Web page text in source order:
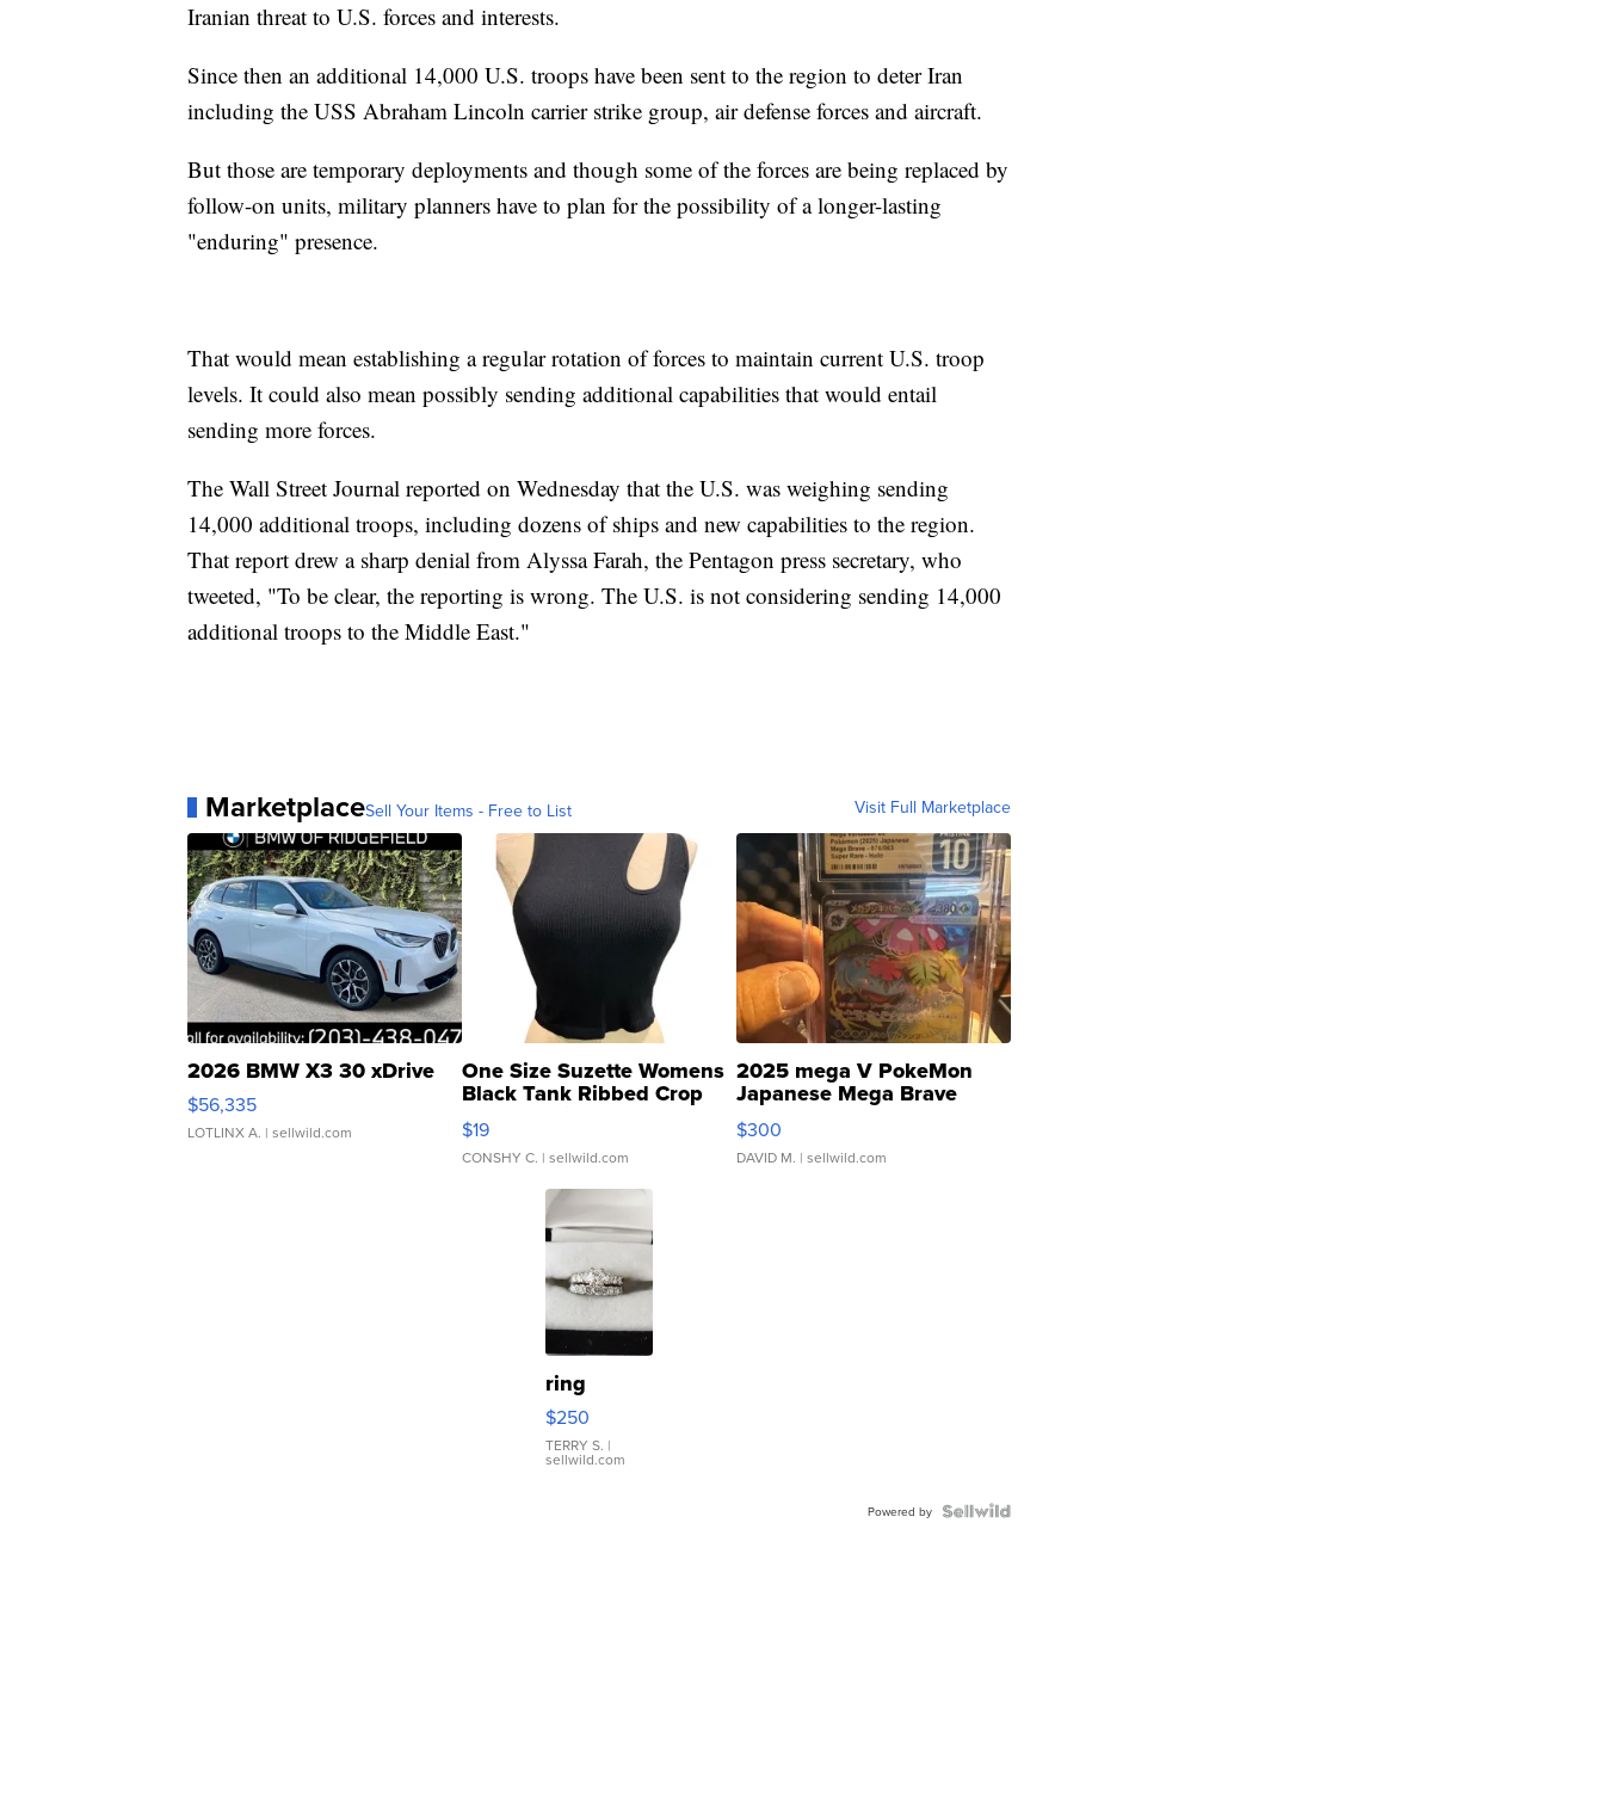
Iranian threat to U.S. forces and interests.
Since then an additional 14,000 U.S. troops have been sent to the region to deter Iran
including the USS Abraham Lincoln carrier strike group, air defense forces and aircraft.
But those are temporary deployments and though some of the forces are being replaced by
follow-on units, military planners have to plan for the possibility of a longer-lasting
"enduring" presence.
That would mean establishing a regular rotation of forces to maintain current U.S. troop
levels. It could also mean possibly sending additional capabilities that would entail
sending more forces.
The Wall Street Journal reported on Wednesday that the U.S. was weighing sending
14,000 additional troops, including dozens of ships and new capabilities to the region.
That report drew a sharp denial from Alyssa Farah, the Pentagon press secretary, who
tweeted, "To be clear, the reporting is wrong. The U.S. is not considering sending 14,000
additional troops to the Middle East."
MarketplaceSell Your Items - Free to List Visit Full Marketplace
2026 BMW X3 30 xDrive
$56,335
LOTLINX A. | sellwild.com
One Size Suzette Womens
Black Tank Ribbed Crop
Asymmetrical ...
$19
CONSHY C. | sellwild.com
2025 mega V PokeMon
Japanese Mega Brave
076/063 Super Rare H...
$300
DAVID M. | sellwild.com
ring
$250
TERRY S. |
sellwild.com
Powered by